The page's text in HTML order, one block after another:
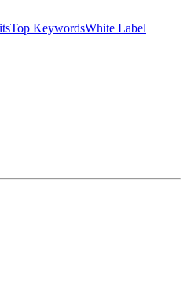
Top KeywordsWhite Label